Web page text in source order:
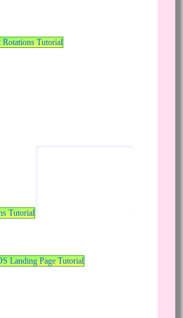
Tutorial
Tutorial
Landing Page Tutorial